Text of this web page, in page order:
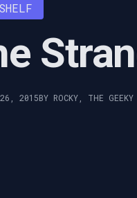
26, 2015BY ROCKY, THE